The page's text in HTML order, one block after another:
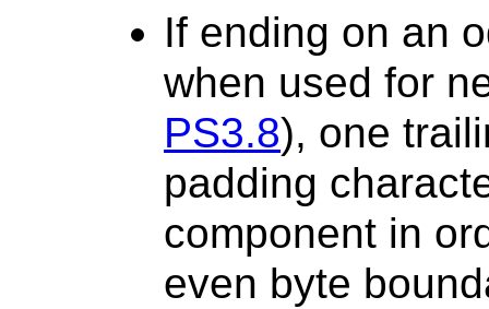
If ending on an
when used for
PS3.8), one
padding
component in
even byte